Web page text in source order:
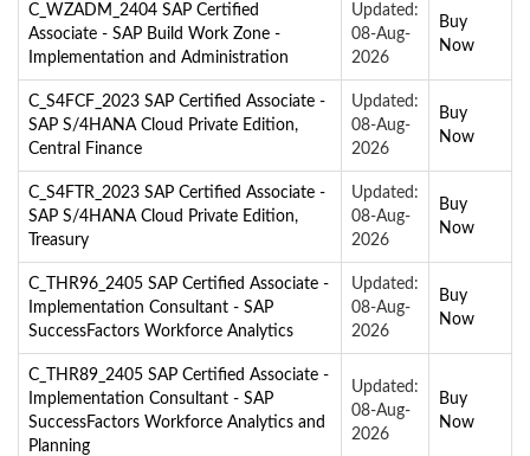
C_WZADM_2404 SAP Certified
Associate - SAP Build Work Zone -
Implementation and Administration
Updated:
08-Aug-
2026
Buy
Now
C_S4FCF_2023 SAP Certified Associate -
SAP S/4HANA Cloud Private Edition,
Central Finance
Updated:
08-Aug-
2026
Buy
Now
C_S4FTR_2023 SAP Certified Associate -
SAP S/4HANA Cloud Private Edition,
Treasury
Updated:
08-Aug-
2026
Buy
Now
C_THR96_2405 SAP Certified Associate -
Implementation Consultant - SAP
SuccessFactors Workforce Analytics
Updated:
08-Aug-
2026
Buy
Now
C_THR89_2405 SAP Certified Associate -
Implementation Consultant - SAP
SuccessFactors Workforce Analytics and
Planning
Updated:
08-Aug-
2026
Buy
Now